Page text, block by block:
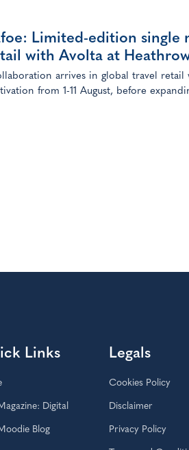
Limited-edition single
with Avolta at
arrives in global travel retail
from 1-11 August, before
Links
Digital
Blog
Legals
Cookies Policy
Disclaimer
Privacy Policy